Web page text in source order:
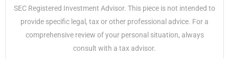
SEC Registered Investment Advisor. This piece is not intended to
provide specific legal, tax or other professional advice. For a
comprehensive review of your personal situation, always
consult with a tax advisor.